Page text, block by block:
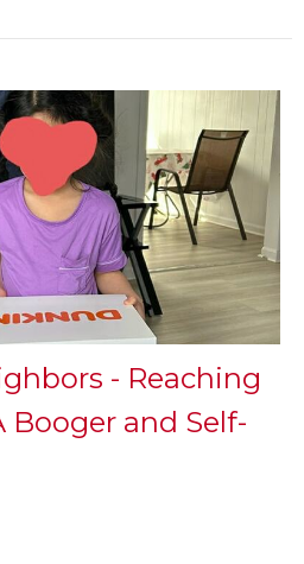
- Reaching
Booger and Self-